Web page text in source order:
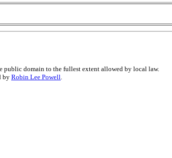
domain to the fullest extent allowed by local law.
by Robin Lee Powell.